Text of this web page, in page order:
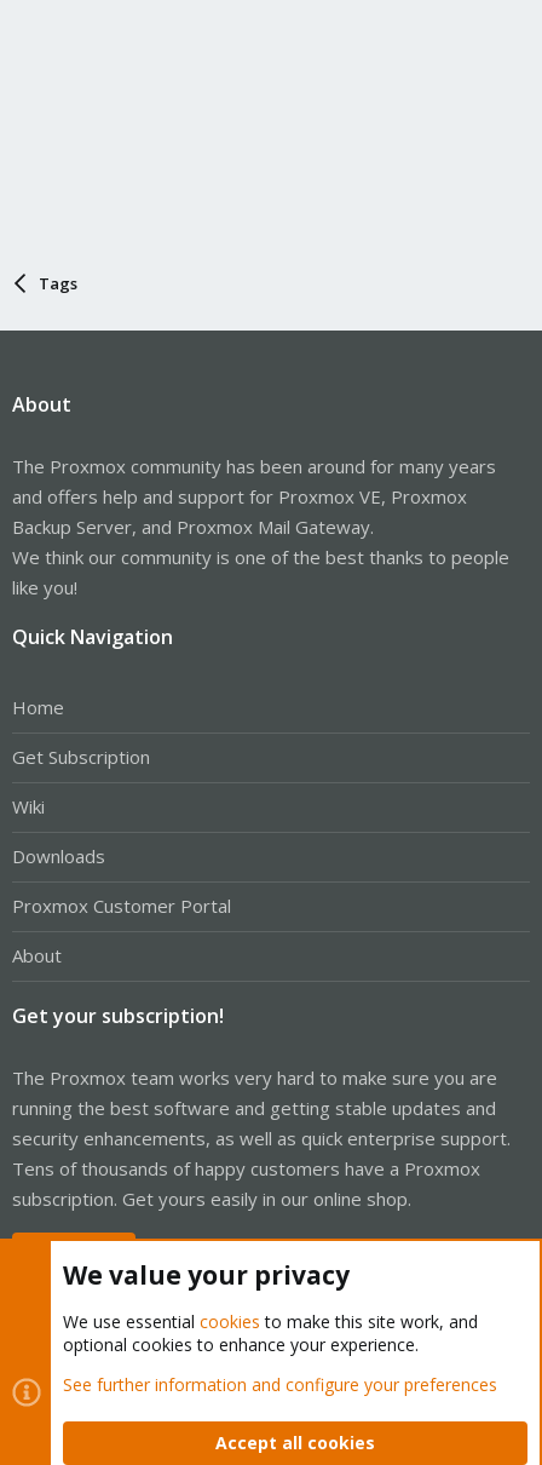
Tags
About
The Proxmox community has been around for many years
and offers help and support for Proxmox VE, Proxmox
Backup Server, and Proxmox Mail Gateway.
We think our community is one of the best thanks to people
like you!
Quick Navigation
Home
Get Subscription
Wiki
Downloads
Proxmox Customer Portal
About
Get your subscription!
The Proxmox team works very hard to make sure you are
running the best software and getting stable updates and
security enhancements, as well as quick enterprise support.
Tens of thousands of happy customers have a Proxmox
subscription. Get yours easily in our online shop.
Cookies
Proxmox Support Forum - Light Mode
Contact us
Terms and rules Privacy policy Help Home
We value your privacy
We use essential cookies to make this site work, and
optional cookies to enhance your experience.
See further information and configure your preferences
Accept all cookies